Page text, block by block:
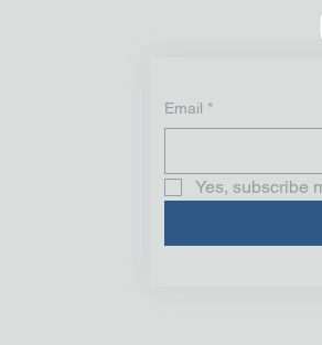
Email *
Yes, subscribe